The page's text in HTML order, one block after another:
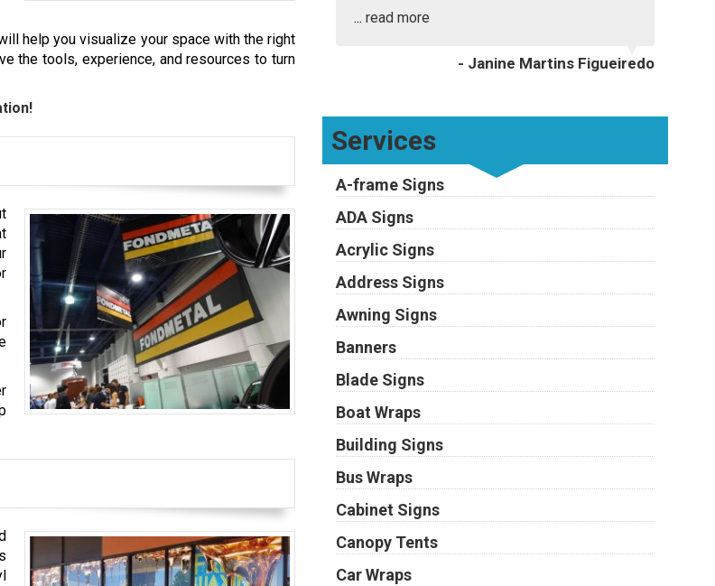
help you visualize your space with the right
the tools, experience, and resources to turn
... read more
- Janine Martins Figueiredo
Services
A-frame Signs
ADA Signs
Acrylic Signs
Address Signs
Awning Signs
Banners
Blade Signs
Boat Wraps
Building Signs
Bus Wraps
Cabinet Signs
Canopy Tents
Car Wraps